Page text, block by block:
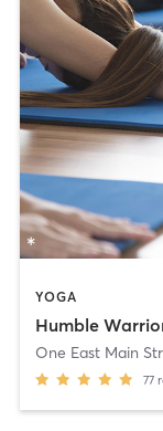
YOGA
Humble
One East Main
77